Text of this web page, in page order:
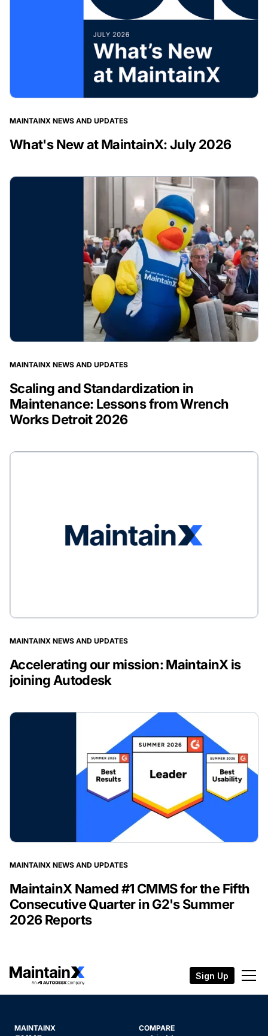
MAINTAINX NEWS AND UPDATES
What's New at MaintainX: July 2026
MAINTAINX NEWS AND UPDATES
Scaling and Standardization in
Maintenance: Lessons from Wrench
Works Detroit 2026
MAINTAINX NEWS AND UPDATES
Accelerating our mission: MaintainX is
joining Autodesk
MAINTAINX NEWS AND UPDATES
MaintainX Named #1 CMMS for the Fifth
Consecutive Quarter in G2's Summer
2026 Reports
Sign Up
MAINTAINX COMPARE